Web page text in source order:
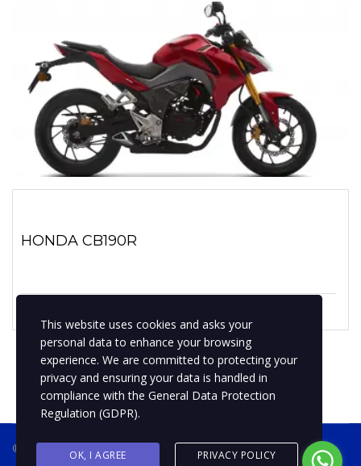
HONDA CB190R
® 2019 BPMotospty
This website uses cookies and asks your
personal data to enhance your browsing
experience. We are committed to protecting your
privacy and ensuring your data is handled in
compliance with the General Data Protection
Regulation (GDPR).
OK, I AGREE PRIVACY POLICY
COTIZA TU MOTO